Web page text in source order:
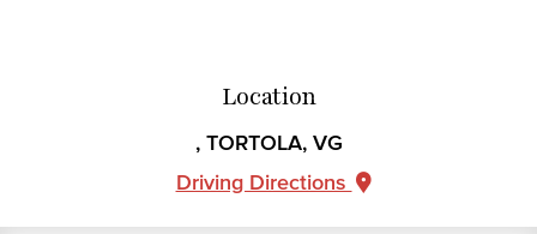
Location
, TORTOLA, VG
Driving Directions